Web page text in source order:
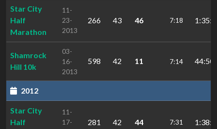
Star City
Half
Marathon
11-
23-
2013
266 43 46 7:18
Shamrock
Hill 10k
03-
16-
2013
598 42 11 7:14
2012
Star City
Half
11-
17-
281 42 44 7:31